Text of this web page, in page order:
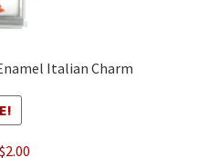
Italian Charm
$2.00